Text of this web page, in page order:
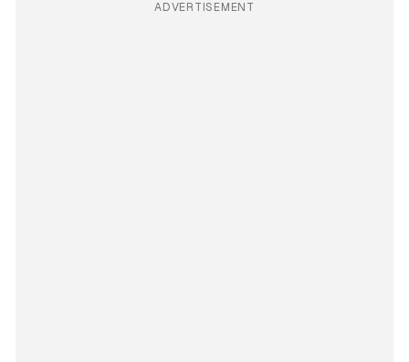
ADVERTISEMENT